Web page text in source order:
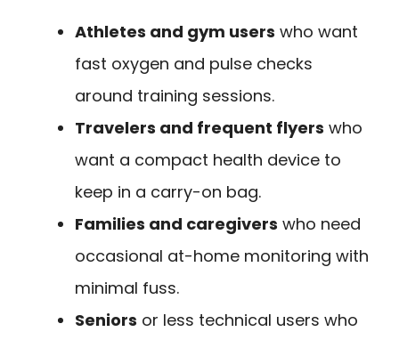
Athletes and gym users who want
fast oxygen and pulse checks
around training sessions.
Travelers and frequent flyers who
want a compact health device to
keep in a carry-on bag.
Families and caregivers who need
occasional at-home monitoring with
minimal fuss.
Seniors or less technical users who